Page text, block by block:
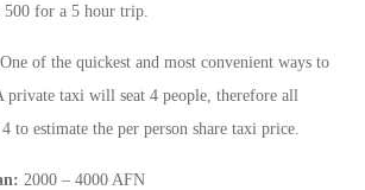
500 for a 5 hour trip.
One of the quickest and most convenient ways to
private taxi will seat 4 people, therefore all
to estimate the per person share taxi price.
2000 – 4000 AFN